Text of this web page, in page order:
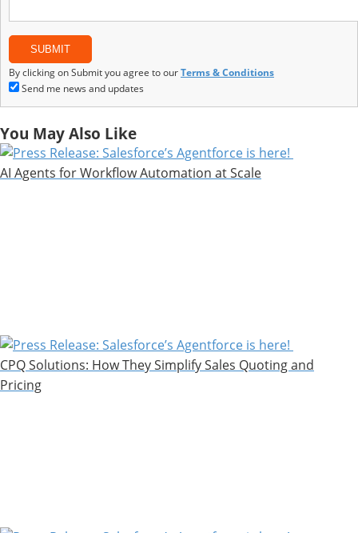
By clicking on Submit you agree to ourTerms & Conditions
Send me news and updates
You May Also Like
AI Agents for Workflow Automation at Scale
CPQ Solutions: How They Simplify Sales Quoting and
Pricing